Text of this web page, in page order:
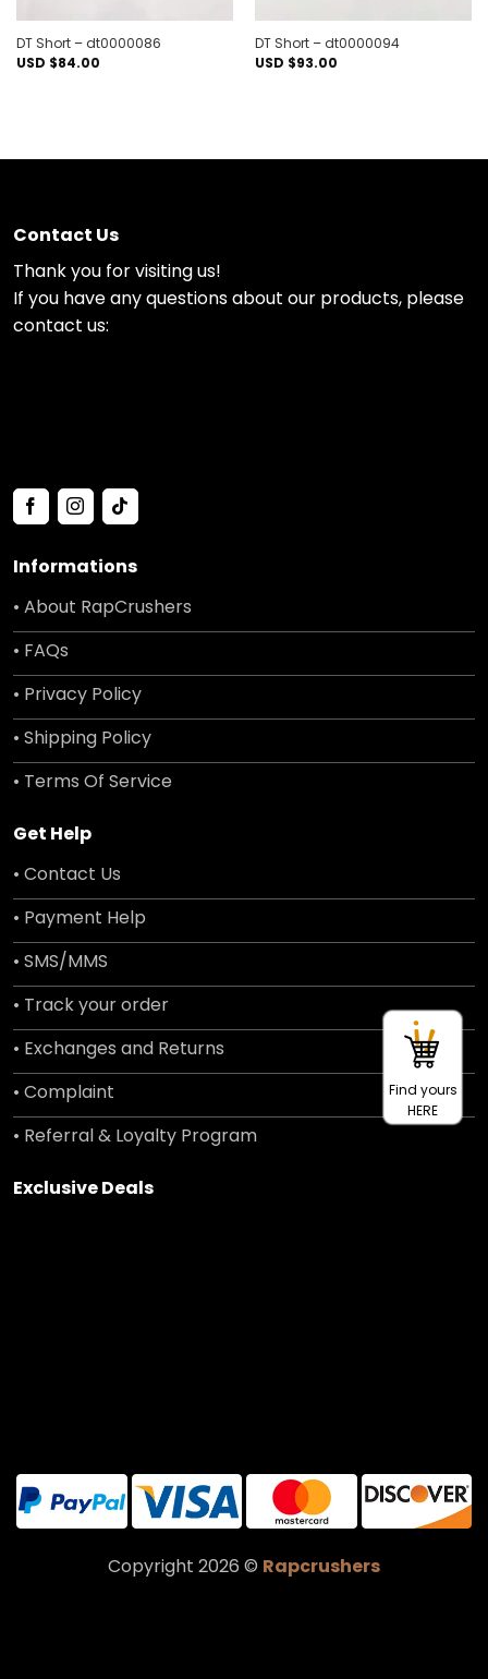
DT Short – dt0000086
USD $84.00
DT Short – dt0000094
USD $93.00
Contact Us
Thank you for visiting us!
If you have any questions about our products, please
contact us:
Informations
• About RapCrushers
• FAQs
• Privacy Policy
• Shipping Policy
• Terms Of Service
Get Help
• Contact Us
• Payment Help
• SMS/MMS
• Track your order
• Exchanges and Returns
• Complaint
• Referral & Loyalty Program
Exclusive Deals
Copyright 2026 © Rapcrushers
Find yours
HERE